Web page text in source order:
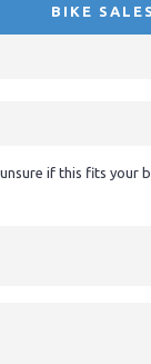
BIKE SALES
if this fits your